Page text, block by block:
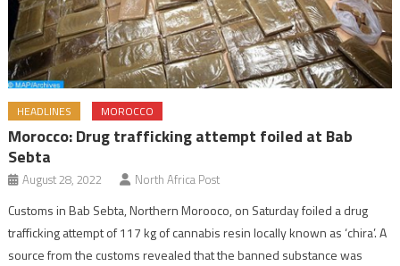
HEADLINES MOROCCO
Morocco: Drug trafficking attempt foiled at Bab
Sebta
August 28, 2022 North Africa Post
Customs in Bab Sebta, Northern Morooco, on Saturday foiled a drug
trafficking attempt of 117 kg of cannabis resin locally known as ‘chira’. A
source from the customs revealed that the banned substance was